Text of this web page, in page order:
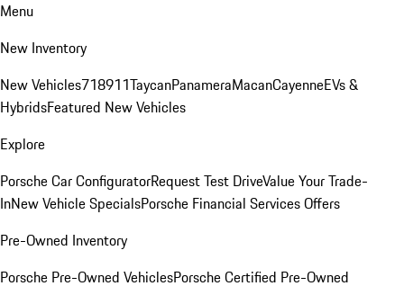
Menu
New Inventory
New Vehicles718911TaycanPanameraMacanCayenneEVs &
HybridsFeatured New Vehicles
Explore
Porsche Car ConfiguratorRequest Test DriveValue Your Trade-
InNew Vehicle SpecialsPorsche Financial Services Offers
Pre-Owned Inventory
Porsche Pre-Owned VehiclesPorsche Certified Pre-Owned